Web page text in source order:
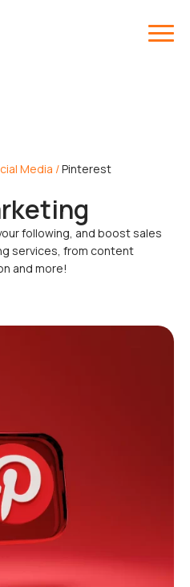
Media /Pinterest
following, and boost sales
services, from content
and more!